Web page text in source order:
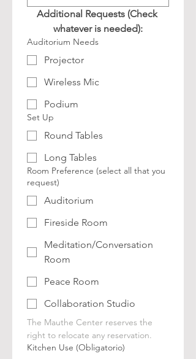
Additional Requests (Check
whatever is needed):
Auditorium Needs
Projector
Wireless Mic
Podium
Set Up
Round Tables
Long Tables
Room Preference (select all that you
request)
Auditorium
Fireside Room
Meditation/Conversation
Room
Peace Room
Collaboration Studio
The Mauthe Center reserves the
right to relocate any reservation.
Kitchen Use (Obligatorio)